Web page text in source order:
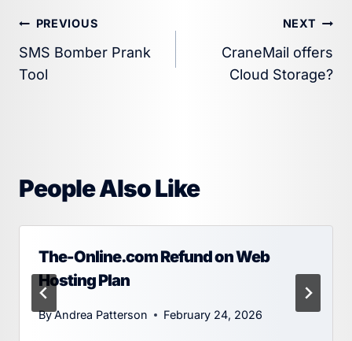
Post
navigation
PREVIOUS
SMS Bomber Prank
Tool
NEXT
CraneMail offers
Cloud Storage?
People Also Like
The-Online.com Refund on Web
Hosting Plan
ByAndrea Patterson February 24, 2026